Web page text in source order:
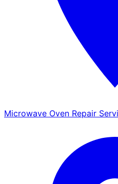
Microwave Oven Repair